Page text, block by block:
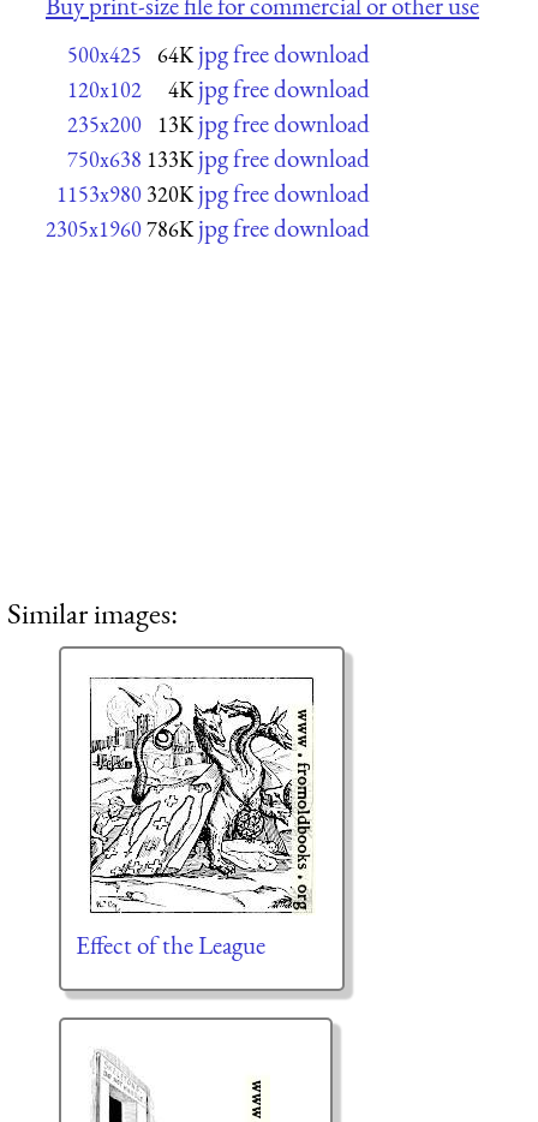
500x425 64K jpg free download
120x102 4K jpg free download
235x200 13K jpg free download
750x638 133K jpg free download
1153x980 320K jpg free download
2305x1960786K jpg free download
Similar images:
Effect of the League